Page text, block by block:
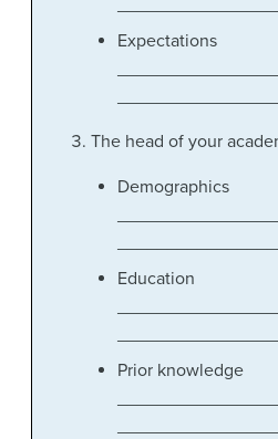
Expectations
The head of your
Demographics
Education
Prior knowledge